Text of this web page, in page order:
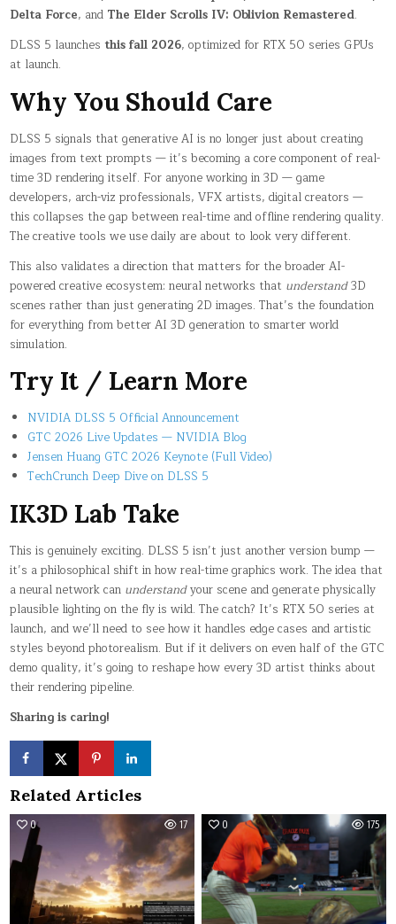
Delta Force, and The Elder Scrolls IV: Oblivion Remastered.
DLSS 5 launchesthis fall 2026, optimized for RTX 50 series GPUs
at launch.
Why You Should Care
DLSS 5 signals that generative AI is no longer just about creating
images from text prompts — it’s becoming a core component of real-
time 3D rendering itself. For anyone working in 3D — game
developers, arch-viz professionals, VFX artists, digital creators —
this collapses the gap between real-time and offline rendering quality.
The creative tools we use daily are about to look very different.
This also validates a direction that matters for the broader AI-
powered creative ecosystem: neural networks that understand3D
scenes rather than just generating 2D images. That’s the foundation
for everything from better AI 3D generation to smarter world
simulation.
Try It / Learn More
NVIDIA DLSS 5 Official Announcement
GTC 2026 Live Updates — NVIDIA Blog
Jensen Huang GTC 2026 Keynote (Full Video)
TechCrunch Deep Dive on DLSS 5
IK3D Lab Take
This is genuinely exciting. DLSS 5 isn’t just another version bump —
it’s a philosophical shift in how real-time graphics work. The idea that
a neural network can understandyour scene and generate physically
plausible lighting on the fly is wild. The catch? It’s RTX 50 series at
launch, and we’ll need to see how it handles edge cases and artistic
styles beyond photorealism. But if it delivers on even half of the GTC
demo quality, it’s going to reshape how every 3D artist thinks about
their rendering pipeline.
Sharing is caring!
Related Articles
0 17 0 175